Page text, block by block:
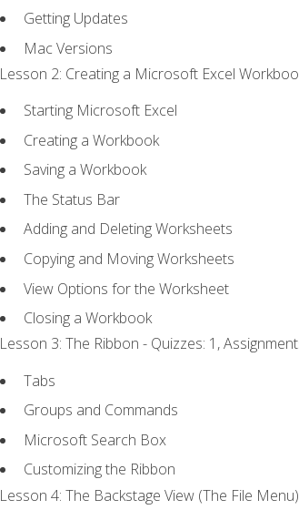
Getting Updates
Mac Versions
Lesson 2: Creating a Microsoft Excel
Starting Microsoft Excel
Creating a Workbook
Saving a Workbook
The Status Bar
Adding and Deleting Worksheets
Copying and Moving Worksheets
View Options for the Worksheet
Closing a Workbook
Lesson 3: The Ribbon - Quizzes: 1,
Tabs
Groups and Commands
Microsoft Search Box
Customizing the Ribbon
Lesson 4: The Backstage View (The File